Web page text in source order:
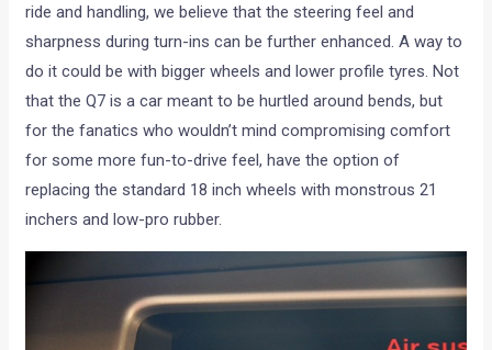
ride and handling, we believe that the steering feel and
sharpness during turn-ins can be further enhanced. A way to
do it could be with bigger wheels and lower profile tyres. Not
that the Q7 is a car meant to be hurtled around bends, but
for the fanatics who wouldn’t mind compromising comfort
for some more fun-to-drive feel, have the option of
replacing the standard 18 inch wheels with monstrous 21
inchers and low-pro rubber.